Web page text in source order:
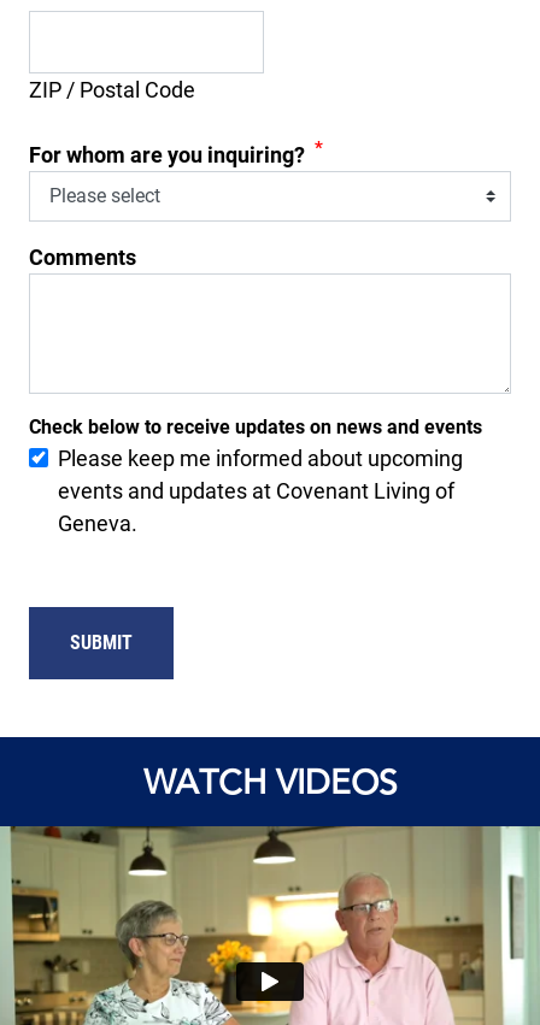
ZIP / Postal Code
For whom are you inquiring? *
Comments
Check below to receive updates on news and events
Please keep me informed about upcoming
events and updates at Covenant Living of
Geneva.
WATCH VIDEOS